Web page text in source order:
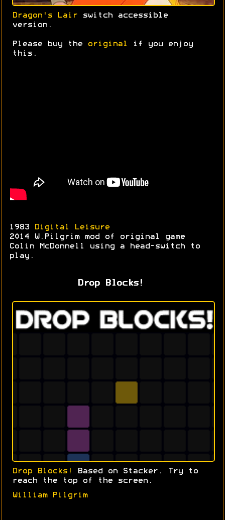
Dragon's Lair switch accessible
version.
Please buy the original
if you enjoy
this.
1983
Digital Leisure
2014 W.Pilgrim mod of original game
Colin McDonnell using a head-switch to
play.
Drop Blocks!
Drop Blocks!
Based on Stacker. Try to
reach the top of the screen.
William Pilgrim